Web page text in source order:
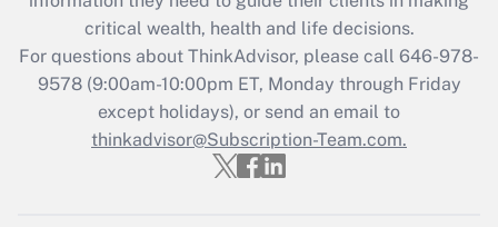
retention tax credit that was available
during 2020 and 2021?
Get Answer
Recently Updated Q&As
Who must file a return?
critical wealth, health and life decisions.
For questions about ThinkAdvisor, please call 646-978-
9578(9:00am-10:00pm ET, Monday through Friday
except holidays), or send an email to
thinkadvisor@Subscription-Team.com.